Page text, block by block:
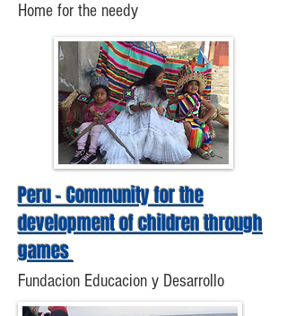
Home for the needy
Peru - Community for the
development of children through
games
Fundacion Educacion y Desarrollo